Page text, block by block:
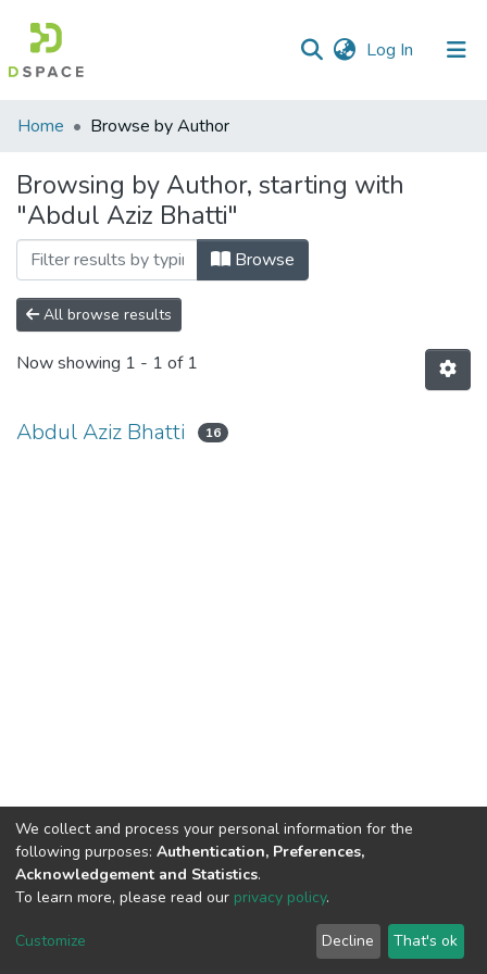
Log In (current)
Communities
Collections
All of DSpace
Home Browse by Author
Browsing by Author, starting with
"Abdul Aziz Bhatti"
Browse
All browse results
Now showing 1 - 1 of 1
Abdul Aziz Bhatti 16
DSpace software copyright © 2002-2026
Cookie
End User
Agreement
Send
Feedback
We collect and process your personal information for the
following purposes: Authentication, Preferences,
Acknowledgement and Statistics.
To learn more, please read our privacy policy.
Customize Decline That's ok